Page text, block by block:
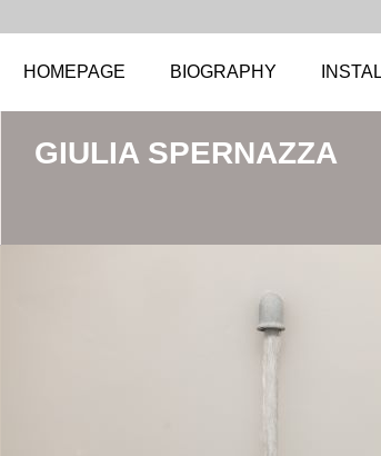
HOMEPAGE BIOGRAPHY
GIULIA SPERNAZZA